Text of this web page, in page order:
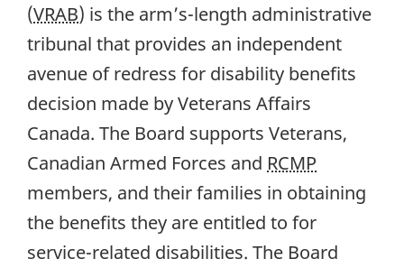
(VRAB) is the arm’s-length administrative
tribunal that provides an independent
avenue of redress for disability benefits
decision made by Veterans Affairs
Canada. The Board supports Veterans,
Canadian Armed Forces and RCMP
members, and their families in obtaining
the benefits they are entitled to for
service-related disabilities. The Board